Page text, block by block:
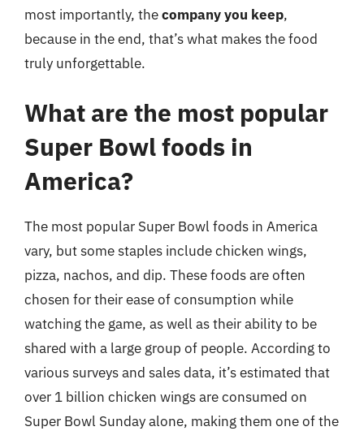
most importantly, thecompany you keep,
because in the end, that’s what makes the food
truly unforgettable.
What are the most popular
Super Bowl foods in
America?
The most popular Super Bowl foods in America
vary, but some staples include chicken wings,
pizza, nachos, and dip. These foods are often
chosen for their ease of consumption while
watching the game, as well as their ability to be
shared with a large group of people. According to
various surveys and sales data, it’s estimated that
over 1 billion chicken wings are consumed on
Super Bowl Sunday alone, making them one of the